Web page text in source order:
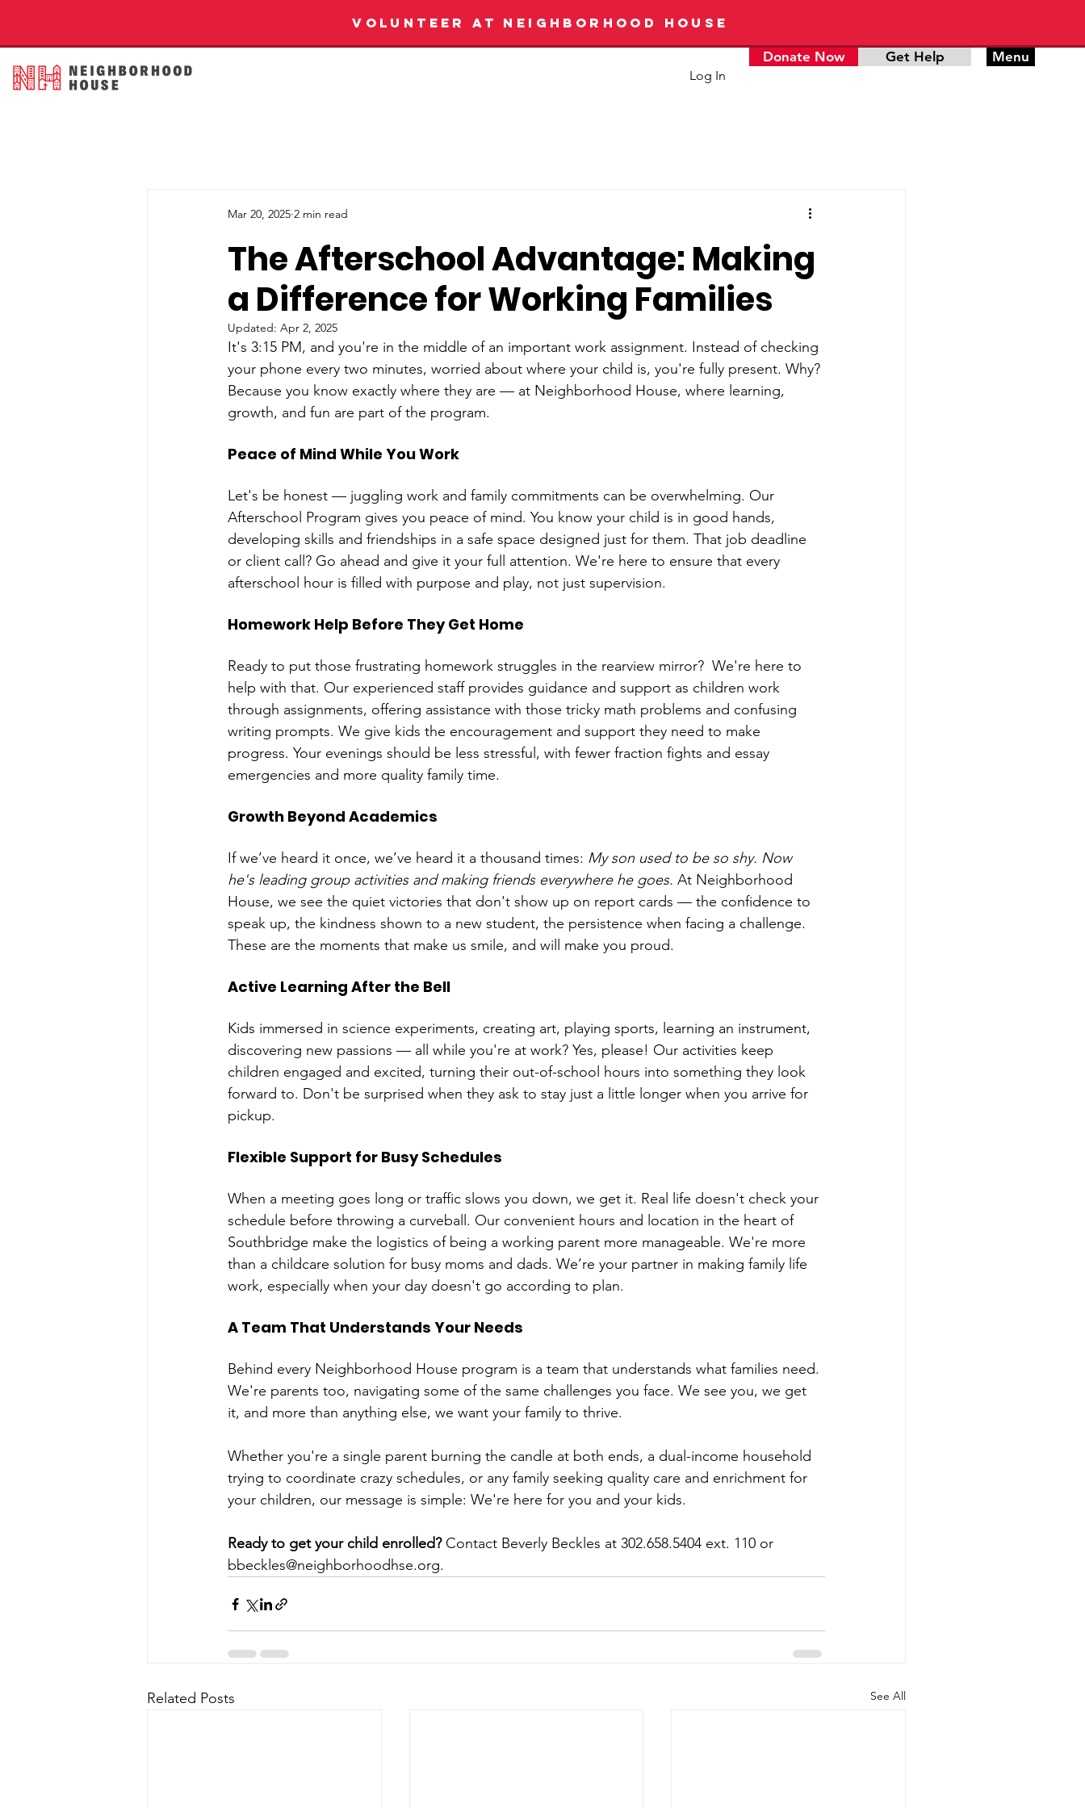
VOLUNTEER AT NEIGHBORHOOD HOUSE
Log In
Donate Now Get Help Menu
The Afterschool Advantage: Making
a Difference for Working Families
Mar 20, 2025 2 min read
Updated: Apr 2, 2025
It's 3:15 PM, and you're in the middle of an important work assignment. Instead of checking
your phone every two minutes, worried about where your child is, you're fully present. Why?
Because you know exactly where they are — at Neighborhood House, where learning,
growth, and fun are part of the program.
Peace of Mind While You Work
Let's be honest — juggling work and family commitments can be overwhelming. Our
Afterschool Program gives you peace of mind. You know your child is in good hands,
developing skills and friendships in a safe space designed just for them. That job deadline
or client call? Go ahead and give it your full attention. We're here to ensure that every
afterschool hour is filled with purpose and play, not just supervision.
Homework Help Before They Get Home
Ready to put those frustrating homework struggles in the rearview mirror?  We're here to
help with that. Our experienced staff provides guidance and support as children work
through assignments, offering assistance with those tricky math problems and confusing
writing prompts. We give kids the encouragement and support they need to make
progress. Your evenings should be less stressful, with fewer fraction fights and essay
emergencies and more quality family time.
Growth Beyond Academics
If we’ve heard it once, we’ve heard it a thousand times: My son used to be so shy. Now
he's leading group activities and making friends everywhere he goes. At Neighborhood
House, we see the quiet victories that don't show up on report cards — the confidence to
speak up, the kindness shown to a new student, the persistence when facing a challenge.
These are the moments that make us smile, and will make you proud.
Active Learning After the Bell
Kids immersed in science experiments, creating art, playing sports, learning an instrument,
discovering new passions — all while you're at work? Yes, please! Our activities keep
children engaged and excited, turning their out-of-school hours into something they look
forward to. Don't be surprised when they ask to stay just a little longer when you arrive for
pickup.
Flexible Support for Busy Schedules
When a meeting goes long or traffic slows you down, we get it. Real life doesn't check your
schedule before throwing a curveball. Our convenient hours and location in the heart of
Southbridge make the logistics of being a working parent more manageable. We're more
than a childcare solution for busy moms and dads. We’re your partner in making family life
work, especially when your day doesn't go according to plan.
A Team That Understands Your Needs
Behind every Neighborhood House program is a team that understands what families need.
We're parents too, navigating some of the same challenges you face. We see you, we get
it, and more than anything else, we want your family to thrive.
Whether you're a single parent burning the candle at both ends, a dual-income household
trying to coordinate crazy schedules, or any family seeking quality care and enrichment for
your children, our message is simple: We're here for you and your kids.
Ready to get your child enrolled? Contact Beverly Beckles at 302.658.5404 ext. 110 or
bbeckles@neighborhoodhse.org.
Related Posts See All